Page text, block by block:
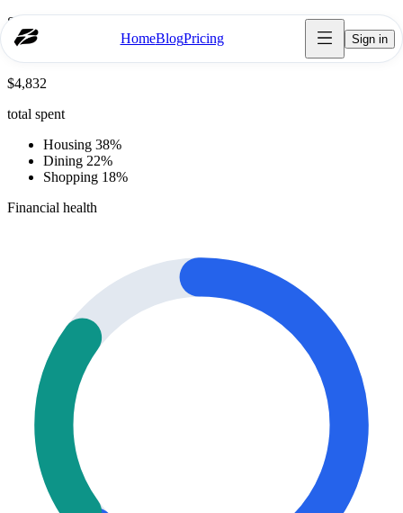
HomeBlogPricing Sign in
Spending breakdown
$4,832
total spent
Housing 38%
Dining 22%
Shopping 18%
Financial health